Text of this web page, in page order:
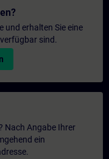
und erhalten Sie eine
sind.
Nach Angabe Ihrer
ein